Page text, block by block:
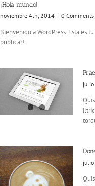
¡Hola mundo!
noviembre 4th, 2014 | 0 Comments
Bienvenido a WordPress. Esta es
publicar!.